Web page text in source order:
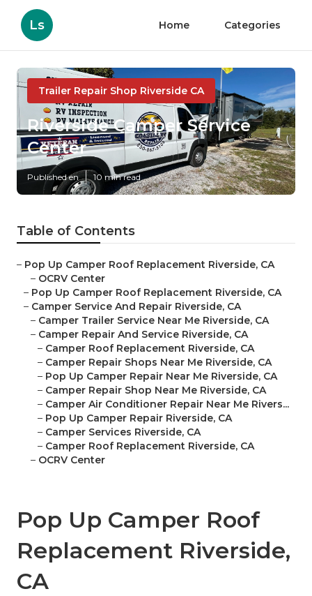
Ls Home Categories
Trailer Repair Shop Riverside CA
Riverside Camper Service
Center
Published en 10 min read
Table of Contents
– Pop Up Camper Roof Replacement Riverside, CA
– OCRV Center
– Pop Up Camper Roof Replacement Riverside, CA
– Camper Service And Repair Riverside, CA
– Camper Trailer Service Near Me Riverside, CA
– Camper Repair And Service Riverside, CA
– Camper Roof Replacement Riverside, CA
– Camper Repair Shops Near Me Riverside, CA
– Pop Up Camper Repair Near Me Riverside, CA
– Camper Repair Shop Near Me Riverside, CA
– Camper Air Conditioner Repair Near Me Rivers...
– Pop Up Camper Repair Riverside, CA
– Camper Services Riverside, CA
– Camper Roof Replacement Riverside, CA
– OCRV Center
Pop Up Camper Roof
Replacement Riverside,
CA